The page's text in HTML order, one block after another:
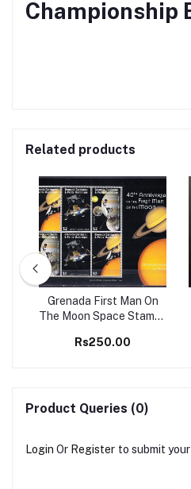
Championship
Related products
Grenada First Man On
The Moon Space Stamps
Rs250.00
Product Queries (0)
Login Or Register to submit